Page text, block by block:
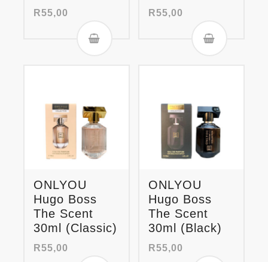
R55,00 R55,00
ONLYOU
Hugo Boss
The Scent
30ml (Classic)
R55,00
ONLYOU
Hugo Boss
The Scent
30ml (Black)
R55,00